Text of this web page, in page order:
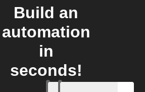
Build an
automation
in
seconds!